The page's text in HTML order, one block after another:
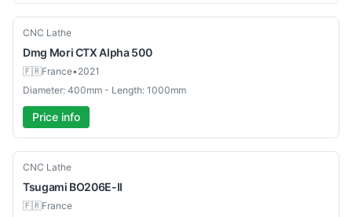
Used
CNC Lathe
Dmg MoriCTX Alpha 500
🇫🇷France•2021
Diameter: 400mm - Length: 1000mm
Price info
Used
CNC Lathe
Tsugami BO206E-II
🇫🇷France